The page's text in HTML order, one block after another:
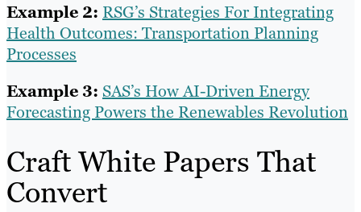
Example 2: RSG’s Strategies For Integrating
Health Outcomes: Transportation Planning
Processes
Example 3: SAS’s How AI-Driven Energy
Forecasting Powers the Renewables Revolution
Craft White Papers That
Convert